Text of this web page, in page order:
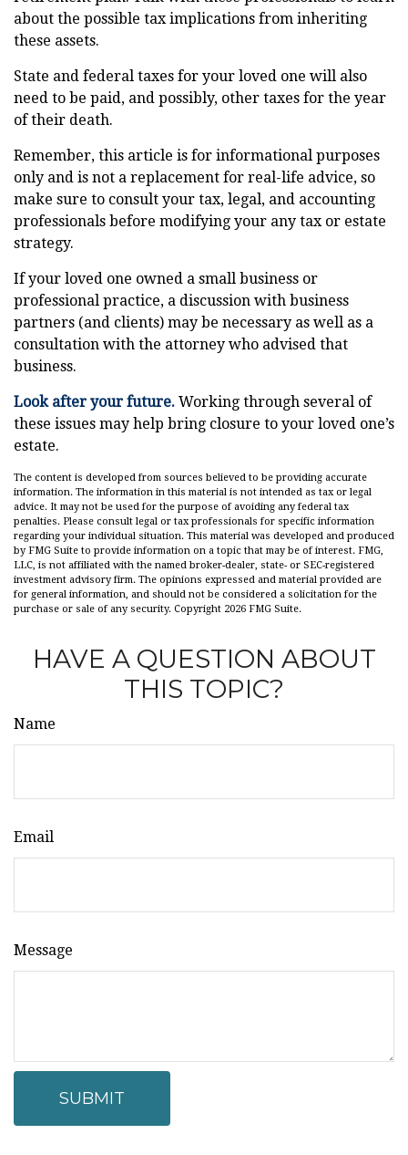
about the possible tax implications from inheriting
these assets.
State and federal taxes for your loved one will also
need to be paid, and possibly, other taxes for the year
of their death.
Remember, this article is for informational purposes
only and is not a replacement for real-life advice, so
make sure to consult your tax, legal, and accounting
professionals before modifying your any tax or estate
strategy.
If your loved one owned a small business or
professional practice, a discussion with business
partners (and clients) may be necessary as well as a
consultation with the attorney who advised that
business.
Look after your future. Working through several of
these issues may help bring closure to your loved one’s
estate.
The content is developed from sources believed to be providing accurate
information. The information in this material is not intended as tax or legal
advice. It may not be used for the purpose of avoiding any federal tax
penalties. Please consult legal or tax professionals for specific information
regarding your individual situation. This material was developed and produced
by FMG Suite to provide information on a topic that may be of interest. FMG,
LLC, is not affiliated with the named broker-dealer, state- or SEC-registered
investment advisory firm. The opinions expressed and material provided are
for general information, and should not be considered a solicitation for the
purchase or sale of any security. Copyright 2026 FMG Suite.
HAVE A QUESTION ABOUT
THIS TOPIC?
Name
Email
Message